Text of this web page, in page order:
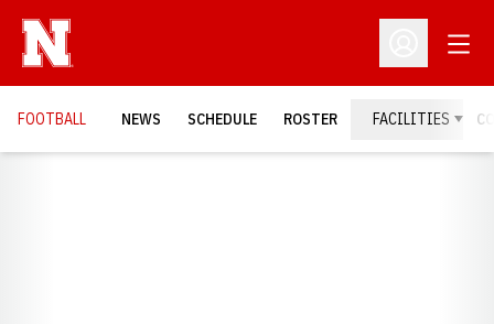
Open
FOOTBALL NEWS SCHEDULE ROSTER FACILITIES